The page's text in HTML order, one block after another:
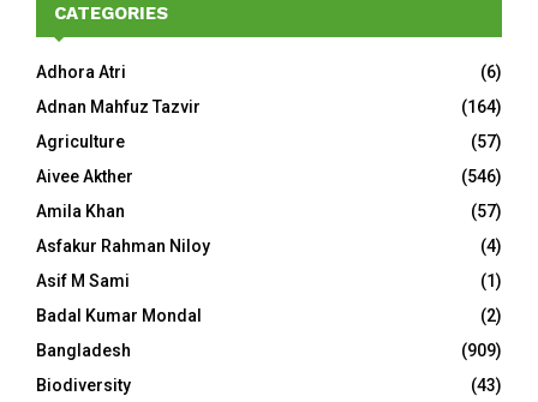
CATEGORIES
Adhora Atri
(6)
Adnan Mahfuz Tazvir
(164)
Agriculture
(57)
Aivee Akther
(546)
Amila Khan
(57)
Asfakur Rahman Niloy
(4)
Asif M Sami
(1)
Badal Kumar Mondal
(2)
Bangladesh
(909)
Biodiversity
(43)